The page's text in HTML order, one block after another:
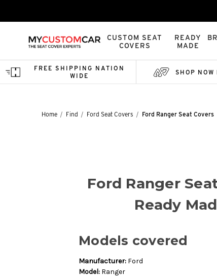
CUSTOM SEAT
COVERS
READY
MADE
FREE SHIPPING NATION
WIDE
SHOP NOW
Home Find Ford Seat Covers Ford Ranger Seat Covers
Ford Ranger
Ready
Models covered
Manufacturer: Ford
Model: Ranger